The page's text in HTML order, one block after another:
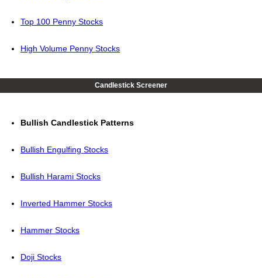
Top 100 Penny Stocks
High Volume Penny Stocks
Candlestick Screener
Bullish Candlestick Patterns
Bullish Engulfing Stocks
Bullish Harami Stocks
Inverted Hammer Stocks
Hammer Stocks
Doji Stocks